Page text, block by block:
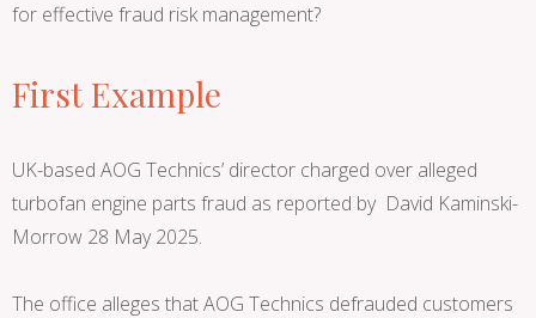
for effective fraud risk management?
First Example
UK-based AOG Technics’ director charged over alleged
turbofan engine parts fraud as reported by David Kaminski-
Morrow 28 May 2025.
The office alleges that AOG Technics defrauded customers